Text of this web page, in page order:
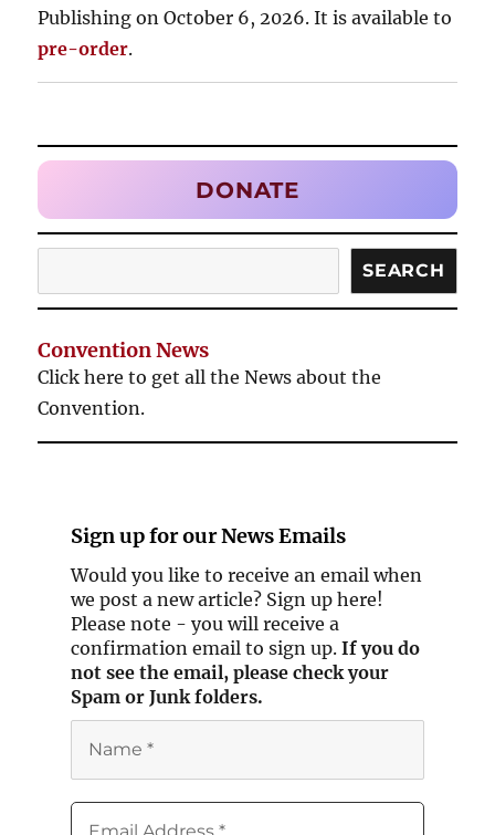
Publishing on October 6, 2026. It is available to
pre-order.
DONATE
SEARCH
Convention News
Click here to get all the News about the
Convention.
Sign up for ourNews Emails
Would you like to receive an email when
we post a new article? Sign up here!
Please note - you will receive a
confirmation email to sign up.If you do
not see the email, please check your
Spam or Junk folders.